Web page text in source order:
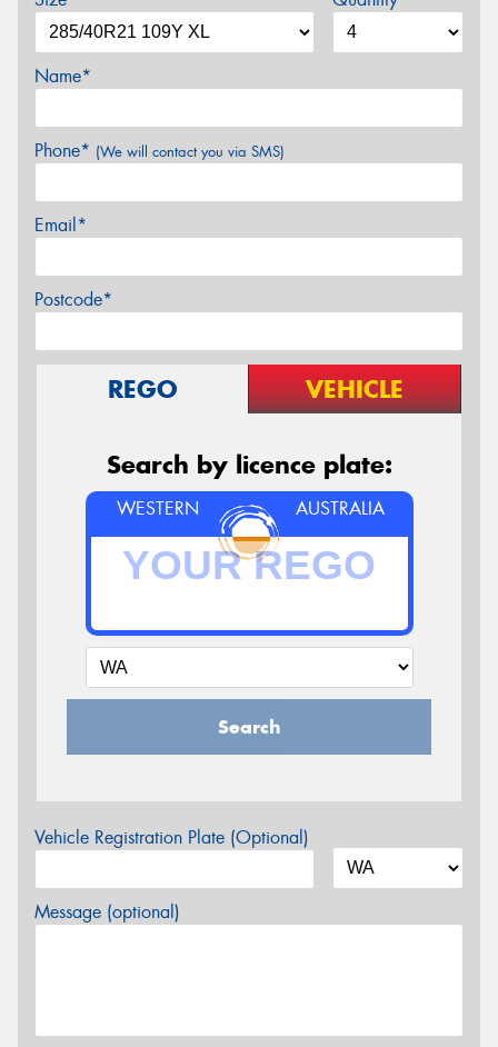
Name*
Phone* (We will contact you via SMS)
Email*
Postcode*
REGO VEHICLE
Search by licence plate:
WESTERN AUSTRALIA
Search
Vehicle Registration Plate (Optional)
Message (optional)